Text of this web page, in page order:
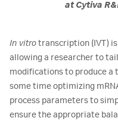
at Cytiva
In vitrotranscription (IVT)
allowing a researcher to
modifications to produce a
some time optimizing
process parameters to
ensure the appropriate